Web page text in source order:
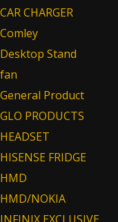
CAR CHARGER
Comley
Desktop Stand
fan
General Product
GLO PRODUCTS
HEADSET
HISENSE FRIDGE
HMD
HMD/NOKIA